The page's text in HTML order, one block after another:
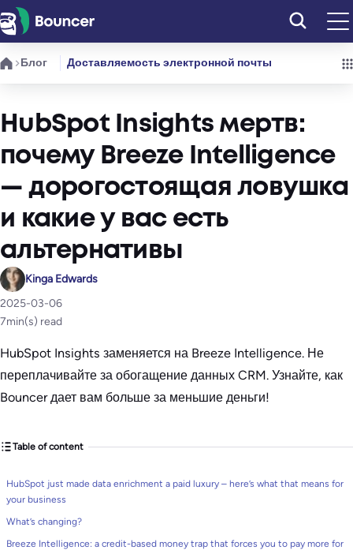
Перейти
к
содержимому
Блог Доставляемость электронной почты
HubSpot Insights мертв:
почему Breeze Intelligence
— дорогостоящая ловушка
и какие у вас есть
альтернативы
Kinga Edwards
2025-03-06
7min(s) read
HubSpot Insights заменяется на Breeze Intelligence. Не
переплачивайте за обогащение данных CRM. Узнайте, как
Bouncer дает вам больше за меньшие деньги!
Table of content
HubSpot just made data enrichment a paid luxury – here’s what that means for
your business
What’s changing?
Breeze Intelligence: a credit-based money trap that forces you to pay more for